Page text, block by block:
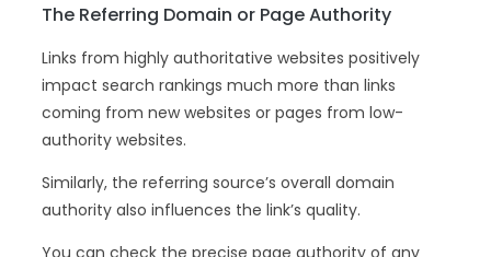
The Referring Domain or Page Authority
Links from highly authoritative websites positively
impact search rankings much more than links
coming from new websites or pages from low-
authority websites.
Similarly, the referring source’s overall domain
authority also influences the link’s quality.
You can check the precise page authority of any